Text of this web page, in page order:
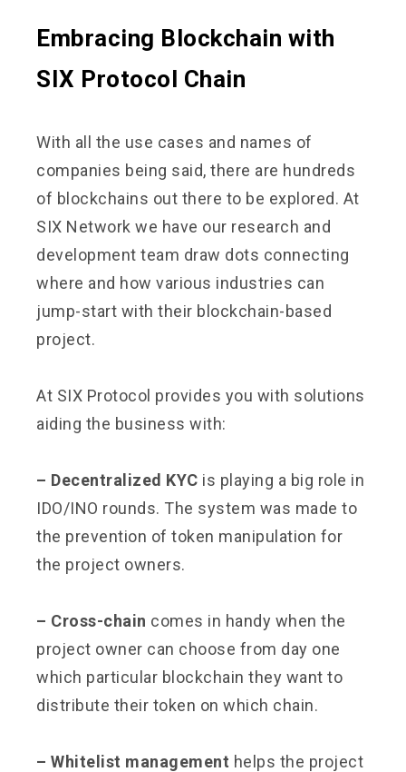
Embracing Blockchain with
SIX Protocol Chain
With all the use cases and names of
companies being said, there are hundreds
of blockchains out there to be explored. At
SIX Network we have our research and
development team draw dots connecting
where and how various industries can
jump-start with their blockchain-based
project.
At SIX Protocol provides you with solutions
aiding the business with:
– Decentralized KYC is playing a big role in
IDO/INO rounds. The system was made to
the prevention of token manipulation for
the project owners.
– Cross-chain comes in handy when the
project owner can choose from day one
which particular blockchain they want to
distribute their token on which chain.
– Whitelist management helps the project